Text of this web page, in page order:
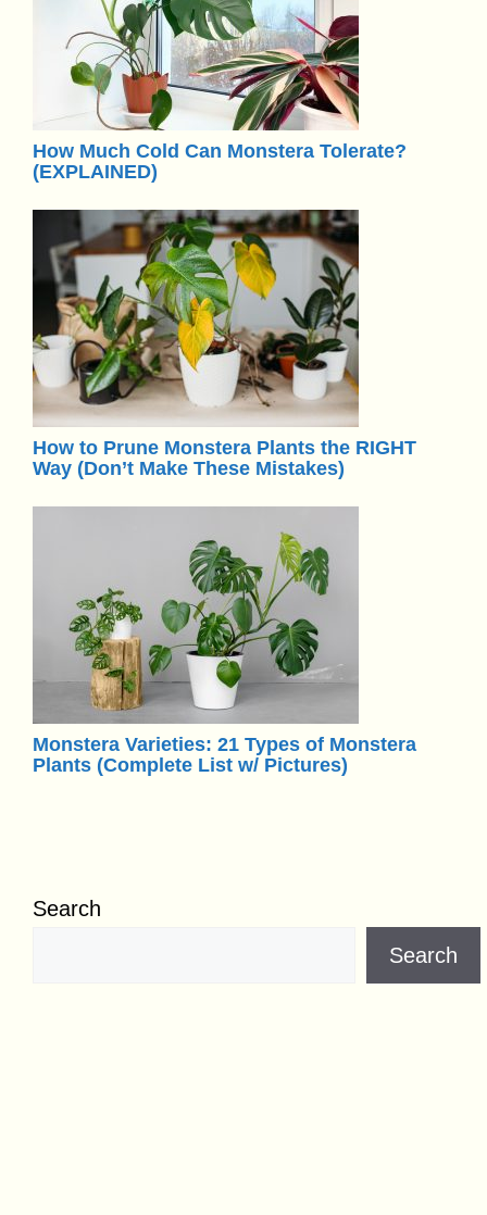
How Much Cold Can Monstera Tolerate?
(EXPLAINED)
How to Prune Monstera Plants the RIGHT
Way (Don’t Make These Mistakes)
Monstera Varieties: 21 Types of Monstera
Plants (Complete List w/ Pictures)
Search
Search